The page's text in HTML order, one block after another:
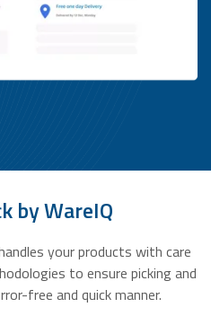
by WareIQ
your products with care
to ensure picking and
free and quick manner.